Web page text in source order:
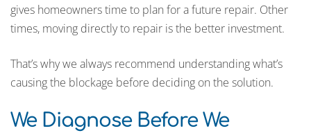
gives homeowners time to plan for a future repair. Other
times, moving directly to repair is the better investment.
That’s why we always recommend understanding what’s
causing the blockage before deciding on the solution.
We Diagnose Before We